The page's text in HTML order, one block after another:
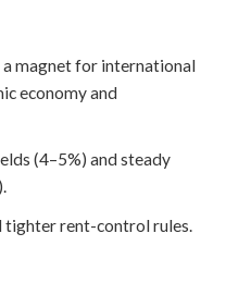
magnet for international
economy and
(4–5%) and steady
tighter rent-control rules.